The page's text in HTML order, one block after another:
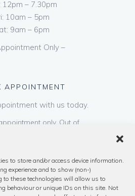
to store and/or access device information.
experience and to show (non-)
to these technologies will allow us to
behaviour or unique IDs on this site. Not
12pm – 7.30pm
10am – 5pm
9am – 6pm
Only –
APPOINTMENT
with us today.
only. Out of
are available on request
of dress. Please call
online below